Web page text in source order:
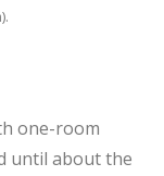
one-room
until about the